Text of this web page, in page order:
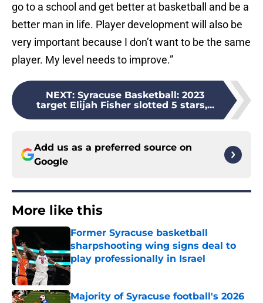
go to a school and get better at basketball and be a
better man in life. Player development will also be
very important because I don’t want to be the same
player. My level needs to improve.”
NEXT: Syracuse Basketball: 2023
target Elijah Fisher slotted 5 stars,...
Add us as a preferred source on
Google
More like this
Former Syracuse basketball
sharpshooting wing signs deal to
play professionally in Israel
Published by on Invalid Date
Majority of Syracuse football's 2026